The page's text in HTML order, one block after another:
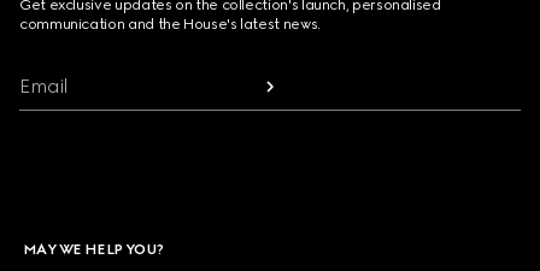
Get exclusive updates on the collection's launch, personalised
communication and the House's latest news.
Email
MAY WE HELP YOU?